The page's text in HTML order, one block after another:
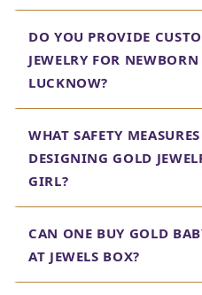
DO YOU PROVIDE
JEWELRY FOR
LUCKNOW?
WHAT SAFETY
DESIGNING GOLD
GIRL?
CAN ONE BUY GOLD
AT JEWELS BOX?